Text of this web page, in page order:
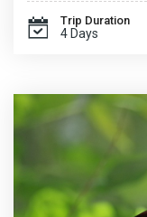
Trip Duration
4 Days